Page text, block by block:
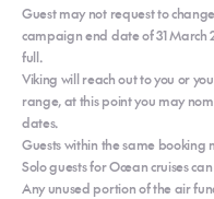
Guest may not request to
campaign end date of 31 March
full.
Viking will reach out to you or
range, at this point you may
dates.
Guests within the same booking
Solo guests for Ocean cruises
Any unused portion of the air